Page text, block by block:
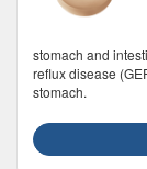
stomach and
reflux disease
stomach.